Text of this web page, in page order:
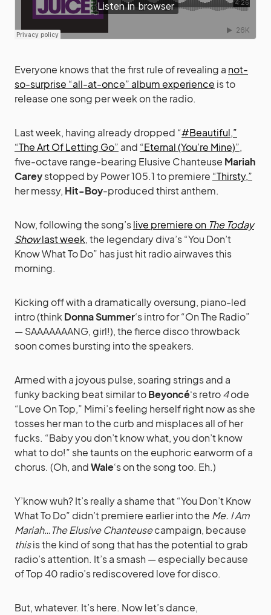
Everyone knows that the first rule of revealing a not-
so-surprise “all-at-once” album experience is to
release one song per week on the radio.
Last week, having already dropped “#Beautiful,”
“The Art Of Letting Go” and “Eternal (You’re Mine)”,
five-octave range-bearing Elusive Chanteuse Mariah
Careystopped by Power 105.1 to premiere “Thirsty,”
her messy, Hit-Boy-produced thirst anthem.
Now, following the song’slive premiere on The Today
Showlast week, the legendary diva’s “You Don’t
Know What To Do” has just hit radio airwaves this
morning.
Kicking off with a dramatically oversung, piano-led
intro (think Donna Summer‘s intro for “On The Radio”
— SAAAAAAANG, girl!), the fierce disco throwback
soon comes bursting into the speakers.
Armed with a joyous pulse, soaring strings and a
funky backing beat similar toBeyoncé‘s retro4ode
“Love On Top,” Mimi’s feeling herself right now as she
tosses her man to the curb and misplaces all of her
fucks. “Baby you don’t know what, you don’t know
what to do!” she taunts on the euphoric earworm of a
chorus. (Oh, andWale‘s on the song too. Eh.)
Y’know wuh? It’s really a shame that “You Don’t Know
What To Do” didn’t premiere earlier into the Me. I Am
Mariah…The Elusive Chanteusecampaign, because
thisis the kind of song that has the potential to grab
radio’s attention. It’s a smash — especially because
of Top 40 radio’s rediscovered love for disco.
But, whatever. It’s here. Now let’s dance,